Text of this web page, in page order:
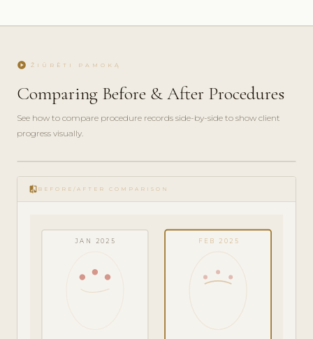
play_circle ŽIŪRĖTI PAMOKĄ
Comparing Before & After Procedures
See how to compare procedure records side-by-side to show client
progress visually.
play_circle_filled
FEATURE
TOUR · 4
compare BEFORE/AFTER COMPARISON
JAN 2025 FEB 2025